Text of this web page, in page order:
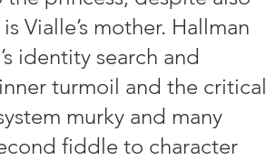
Vialle’s mother. Hallman
identity search and
turmoil and the critical
murky and many
fiddle to character